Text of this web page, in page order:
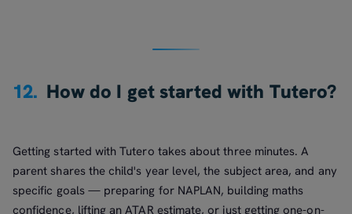
12. How do I get started with Tutero?
Getting started with Tutero takes about three minutes. A
parent shares the child's year level, the subject area, and any
specific goals — preparing for NAPLAN, building maths
confidence, lifting an ATAR estimate, or just getting one-on-